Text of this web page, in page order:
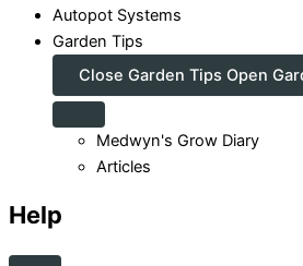
Autopot Systems
Garden Tips
Close Garden Tips Open
Medwyn's Grow Diary
Articles
Help